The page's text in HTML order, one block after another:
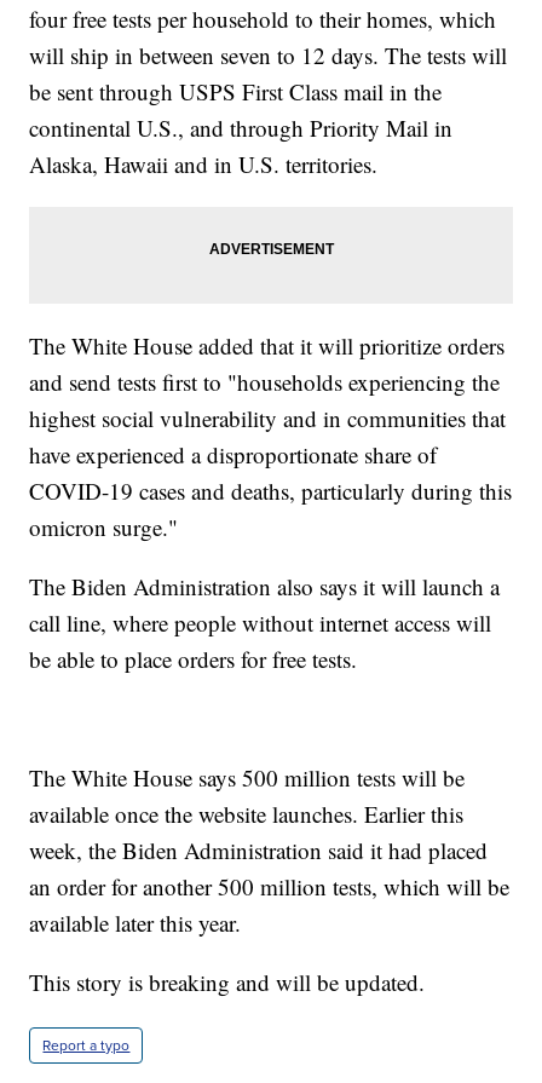
four free tests per household to their homes, which
will ship in between seven to 12 days. The tests will
be sent through USPS First Class mail in the
continental U.S., and through Priority Mail in
Alaska, Hawaii and in U.S. territories.
The White House added that it will prioritize orders
and send tests first to "households experiencing the
highest social vulnerability and in communities that
have experienced a disproportionate share of
COVID-19 cases and deaths, particularly during this
omicron surge."
The Biden Administration also says it will launch a
call line, where people without internet access will
be able to place orders for free tests.
The White House says 500 million tests will be
available once the website launches. Earlier this
week, the Biden Administration said it had placed
an order for another 500 million tests, which will be
available later this year.
This story is breaking and will be updated.
Report a typo